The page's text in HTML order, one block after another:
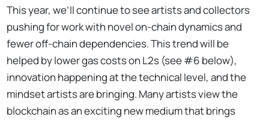
This year, we’ll continue to see artists and collectors
pushing for work with novel on-chain dynamics and
fewer off-chain dependencies. This trend will be
helped by lower gas costs on L2s (see #6 below),
innovation happening at the technical level, and the
mindset artists are bringing. Many artists view the
blockchain as an exciting new medium that brings